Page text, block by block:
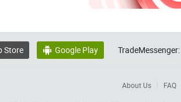
Store  Google Play TradeMessenger:
About Us FAQ